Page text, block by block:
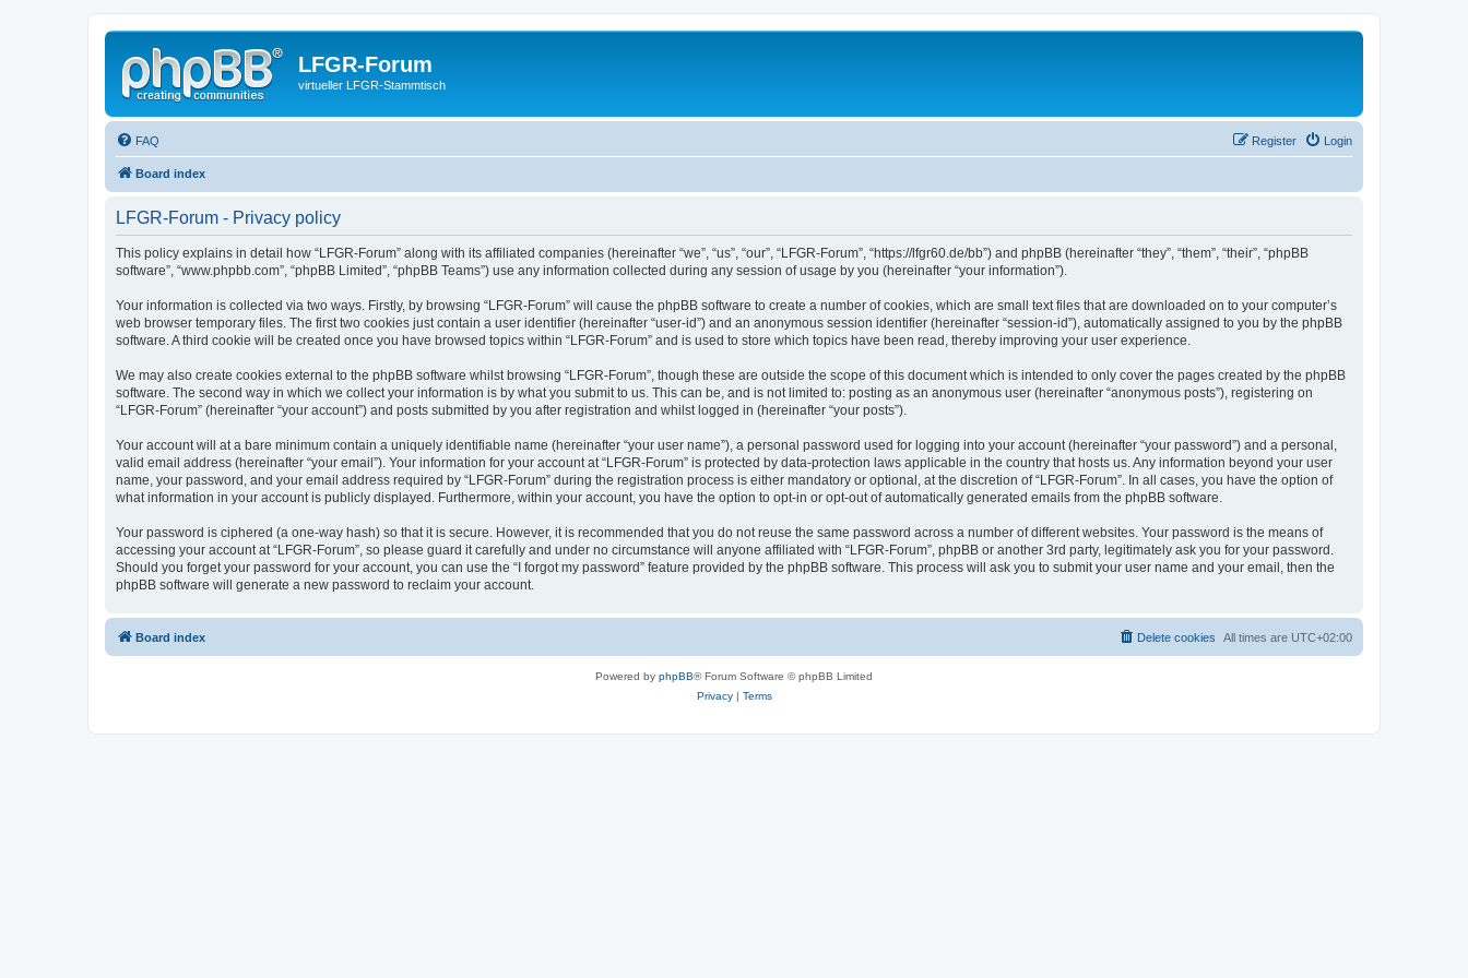
LFGR-Forum
virtueller LFGR-Stammtisch
FAQ Login
Register
Board index
LFGR-Forum - Privacy policy
This policy explains in detail how “LFGR-Forum” along with its affiliated companies (hereinafter “we”, “us”, “our”, “LFGR-Forum”, “https://lfgr60.de/bb”) and phpBB (hereinafter “they”, “them”, “their”, “phpBB
software”, “www.phpbb.com”, “phpBB Limited”, “phpBB Teams”) use any information collected during any session of usage by you (hereinafter “your information”).
Your information is collected via two ways. Firstly, by browsing “LFGR-Forum” will cause the phpBB software to create a number of cookies, which are small text files that are downloaded on to your computer’s
web browser temporary files. The first two cookies just contain a user identifier (hereinafter “user-id”) and an anonymous session identifier (hereinafter “session-id”), automatically assigned to you by the phpBB
software. A third cookie will be created once you have browsed topics within “LFGR-Forum” and is used to store which topics have been read, thereby improving your user experience.
We may also create cookies external to the phpBB software whilst browsing “LFGR-Forum”, though these are outside the scope of this document which is intended to only cover the pages created by the phpBB
software. The second way in which we collect your information is by what you submit to us. This can be, and is not limited to: posting as an anonymous user (hereinafter “anonymous posts”), registering on
“LFGR-Forum” (hereinafter “your account”) and posts submitted by you after registration and whilst logged in (hereinafter “your posts”).
Your account will at a bare minimum contain a uniquely identifiable name (hereinafter “your user name”), a personal password used for logging into your account (hereinafter “your password”) and a personal,
valid email address (hereinafter “your email”). Your information for your account at “LFGR-Forum” is protected by data-protection laws applicable in the country that hosts us. Any information beyond your user
name, your password, and your email address required by “LFGR-Forum” during the registration process is either mandatory or optional, at the discretion of “LFGR-Forum”. In all cases, you have the option of
what information in your account is publicly displayed. Furthermore, within your account, you have the option to opt-in or opt-out of automatically generated emails from the phpBB software.
Your password is ciphered (a one-way hash) so that it is secure. However, it is recommended that you do not reuse the same password across a number of different websites. Your password is the means of
accessing your account at “LFGR-Forum”, so please guard it carefully and under no circumstance will anyone affiliated with “LFGR-Forum”, phpBB or another 3rd party, legitimately ask you for your password.
Should you forget your password for your account, you can use the “I forgot my password” feature provided by the phpBB software. This process will ask you to submit your user name and your email, then the
phpBB software will generate a new password to reclaim your account.
Board index All times are UTC+02:00
Delete cookies
Powered by phpBB® Forum Software © phpBB Limited
Privacy| Terms